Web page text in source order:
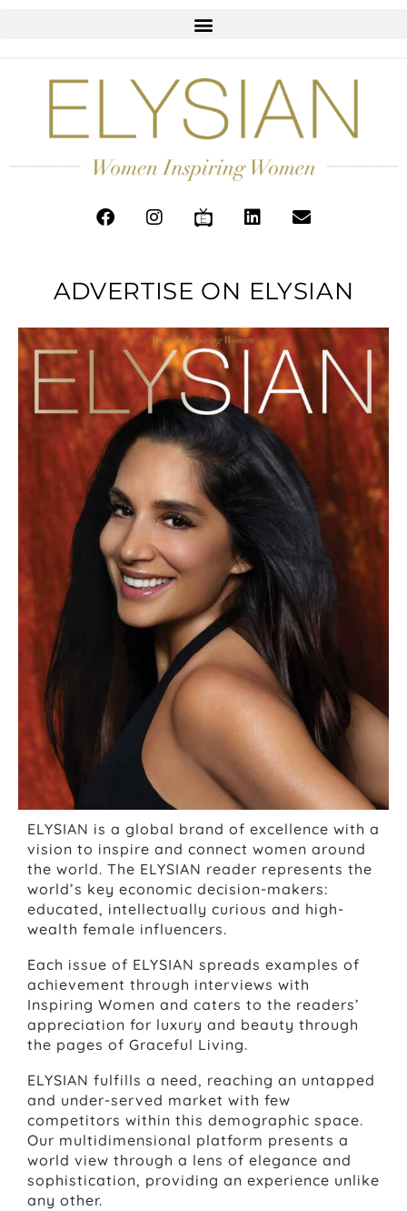
ADVERTISE ON ELYSIAN
ELYSIAN is a global brand of excellence with a
vision to inspire and connect women around
the world. The ELYSIAN reader represents the
world’s key economic decision-makers:
educated, intellectually curious and high-
wealth female influencers.
Each issue of ELYSIAN spreads examples of
achievement through interviews with
Inspiring Women and caters to the readers’
appreciation for luxury and beauty through
the pages of Graceful Living.
ELYSIAN fulfills a need, reaching an untapped
and under-served market with few
competitors within this demographic space.
Our multidimensional platform presents a
world view through a lens of elegance and
sophistication, providing an experience unlike
any other.